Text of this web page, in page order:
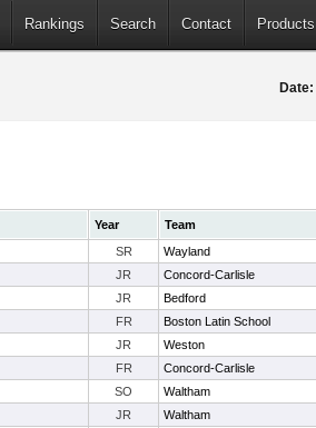
Rankings Search Contact Products
Date:
Year Team
SR Wayland
JR Concord-Carlisle
JR Bedford
FR Boston Latin School
JR Weston
FR Concord-Carlisle
SO Waltham
JR Waltham